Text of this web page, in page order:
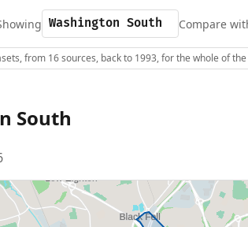
Compare
from 16 sources, back to 1993, for the whole of
South